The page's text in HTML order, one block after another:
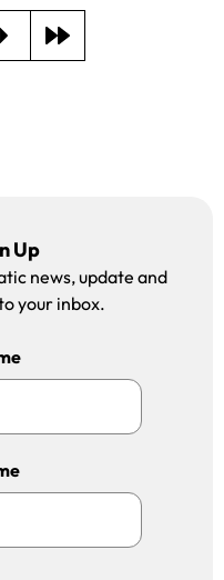
page
move to the next
move to the
Up
news, update and
your inbox.